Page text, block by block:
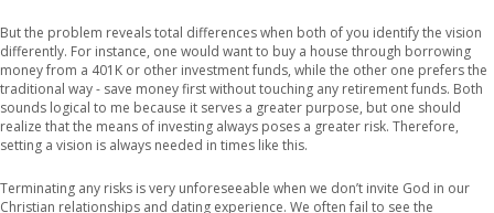
But the problem reveals total differences when both of you identify the vision
differently. For instance, one would want to buy a house through borrowing
money from a 401K or other investment funds, while the other one prefers the
traditional way - save money first without touching any retirement funds. Both
sounds logical to me because it serves a greater purpose, but one should
realize that the means of investing always poses a greater risk. Therefore,
setting a vision is always needed in times like this.
Terminating any risks is very unforeseeable when we don’t invite God in our
Christian relationships and dating experience. We often fail to see the